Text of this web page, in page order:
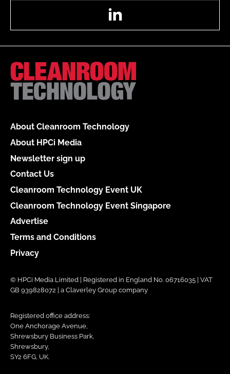
About Cleanroom Technology
About HPCi Media
Newsletter sign up
Contact Us
Cleanroom Technology Event UK
Cleanroom Technology Event Singapore
Advertise
Terms and Conditions
Privacy
© HPCi Media Limited | Registered in England No. 06716035 | VAT
GB 939828072 | a Claverley Group company
Registered office address:
One Anchorage Avenue,
Shrewsbury Business Park,
Shrewsbury,
SY2 6FG, UK.